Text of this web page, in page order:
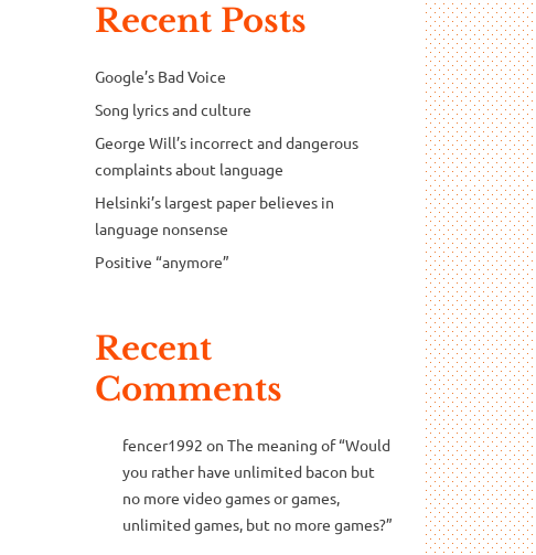
Recent Posts
Google’s Bad Voice
Song lyrics and culture
George Will’s incorrect and dangerous
complaints about language
Helsinki’s largest paper believes in
language nonsense
Positive “anymore”
Recent
Comments
fencer1992 on The meaning of “Would
you rather have unlimited bacon but
no more video games or games,
unlimited games, but no more games?”